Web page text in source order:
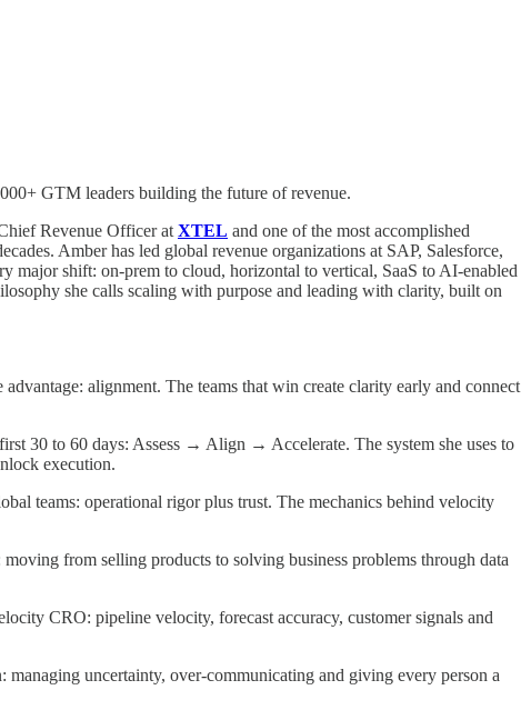
GTM leaders building the future of revenue.
Revenue Officer at XTEL and one of the most accomplished
Amber has led global revenue organizations at SAP, Salesforce,
major shift: on-prem to cloud, horizontal to vertical, SaaS to AI-enabled
she calls scaling with purpose and leading with clarity, built on
advantage: alignment. The teams that win create clarity early and connect
30 to 60 days: Assess → Align → Accelerate. The system she uses to
execution.
teams: operational rigor plus trust. The mechanics behind velocity
from selling products to solving business problems through data
CRO: pipeline velocity, forecast accuracy, customer signals and
managing uncertainty, over-communicating and giving every person a